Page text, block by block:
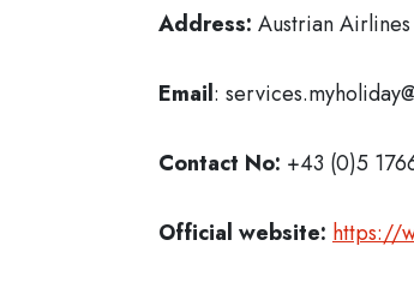
Address: Austrian
Email:
Contact No: +43 (0)5
Official website: https://